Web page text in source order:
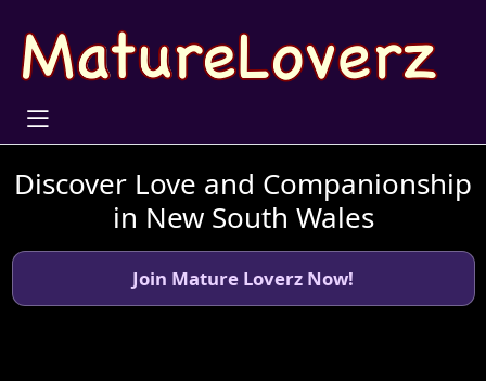
Discover Love and Companionship
in New South Wales
Join Mature Loverz Now!